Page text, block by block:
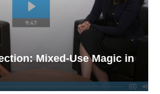
Mixed-Use Magic in